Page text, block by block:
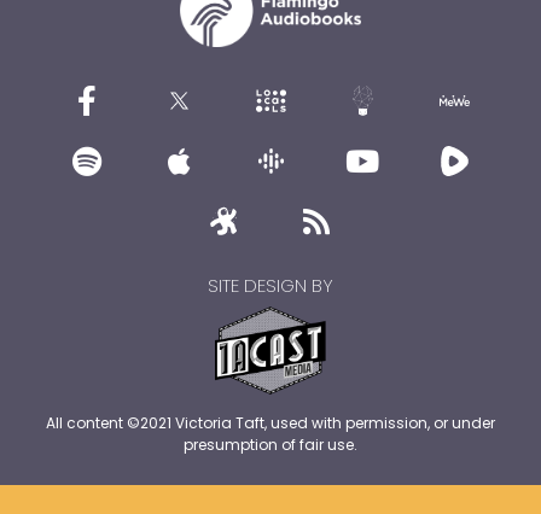
SITE DESIGN BY
All content ©2021 Victoria Taft, used with permission, or under
presumption of fair use.